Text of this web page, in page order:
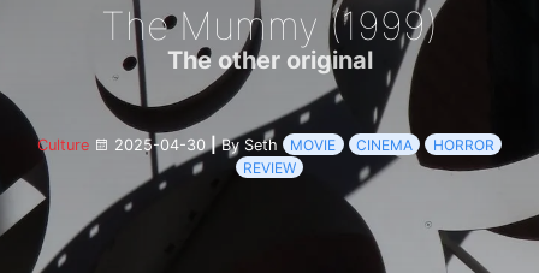
The Mummy (1999)
The other original
Culture 2025-04-30|By Seth MOVIE CINEMA
HORROR
REVIEW